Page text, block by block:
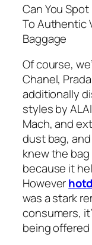
Can You
To Authentic
Baggage
Of course,
Chanel,
additionally
styles by
Mach, and
dust bag,
knew the
because it
However
was a stark
consumers,
being